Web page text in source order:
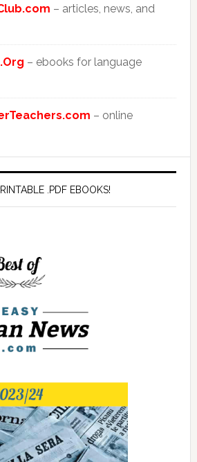
– articles, news, and
– ebooks for language
– online
.PDF EBOOKS!